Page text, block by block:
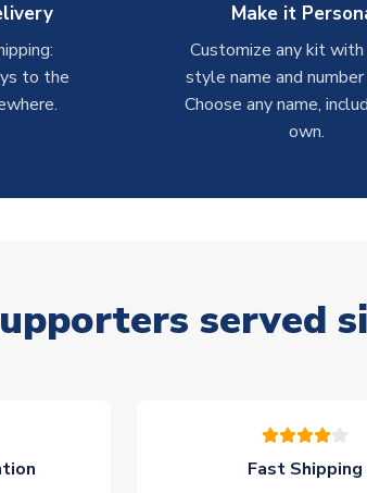
to the
Make it
Customize any kit
style name and
Choose any name,
own.
served
Fast Shipping